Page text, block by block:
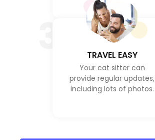
TRAVEL EASY
Your cat sitter can
provide regular updates,
including lots of photos.